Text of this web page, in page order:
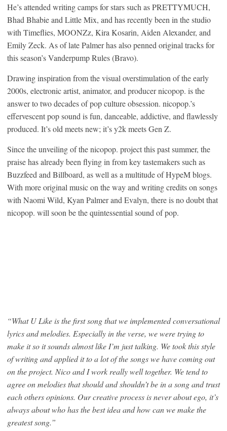
He’s attended writing camps for stars such as PRETTYMUCH,
Bhad Bhabie and Little Mix, and has recently been in the studio
with Timeflies, MOONZz, Kira Kosarin, Aiden Alexander, and
Emily Zeck. As of late Palmer has also penned original tracks for
this season’s Vanderpump Rules (Bravo).
Drawing inspiration from the visual overstimulation of the early
2000s, electronic artist, animator, and producer nicopop. is the
answer to two decades of pop culture obsession. nicopop.’s
effervescent pop sound is fun, danceable, addictive, and flawlessly
produced. It’s old meets new; it’s y2k meets Gen Z.
Since the unveiling of the nicopop. project this past summer, the
praise has already been flying in from key tastemakers such as
Buzzfeed and Billboard, as well as a multitude of HypeM blogs.
With more original music on the way and writing credits on songs
with Naomi Wild, Kyan Palmer and Evalyn, there is no doubt that
nicopop. will soon be the quintessential sound of pop.
“What U Like is the first song that we implemented conversational
lyrics and melodies. Especially in the verse, we were trying to
make it so it sounds almost like I’m just talking. We took this style
of writing and applied it to a lot of the songs we have coming out
on the project. Nico and I work really well together. We tend to
agree on melodies that should and shouldn’t be in a song and trust
each others opinions. Our creative process is never about ego, it’s
always about who has the best idea and how can we make the
greatest song.”